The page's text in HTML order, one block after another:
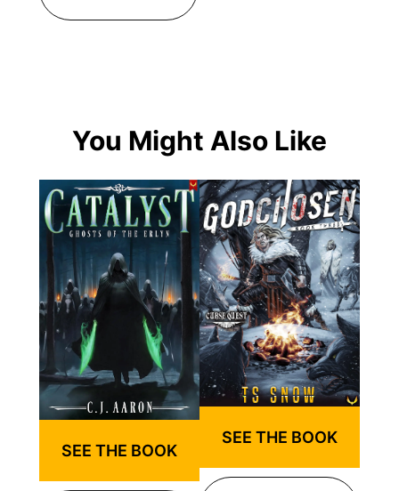
You Might Also Like
SEE THE BOOK
SEE THE BOOK